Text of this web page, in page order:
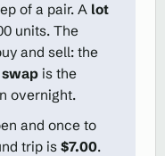
of a pair. A lot
units. The
and sell: the
swap is the
overnight.
and once to
trip is $7.00.